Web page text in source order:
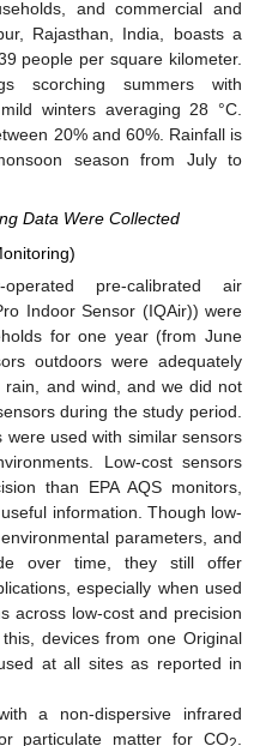
and commercial and
Rajasthan, India, boasts a
people per square kilometer.
scorching summers with
winters averaging 28 °C.
20% and 60%. Rainfall is
season from July to
Data Were Collected
operated pre-calibrated air
Indoor Sensor (IQAir)) were
for one year (from June
outdoors were adequately
and wind, and we did not
during the study period.
used with similar sensors
Low-cost sensors
than EPA AQS monitors,
information. Though low-
parameters, and
over time, they still offer
especially when used
across low-cost and precision
devices from one Original
at all sites as reported in
a non-dispersive infrared
particulate matter for CO